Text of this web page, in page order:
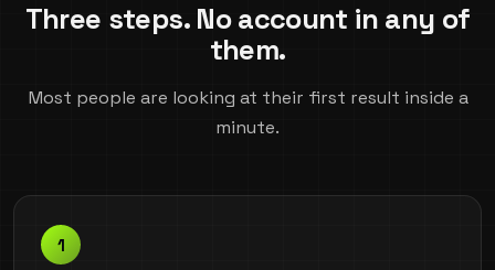
Three steps. No account in any of
them.
Most people are looking at their first result inside a
minute.